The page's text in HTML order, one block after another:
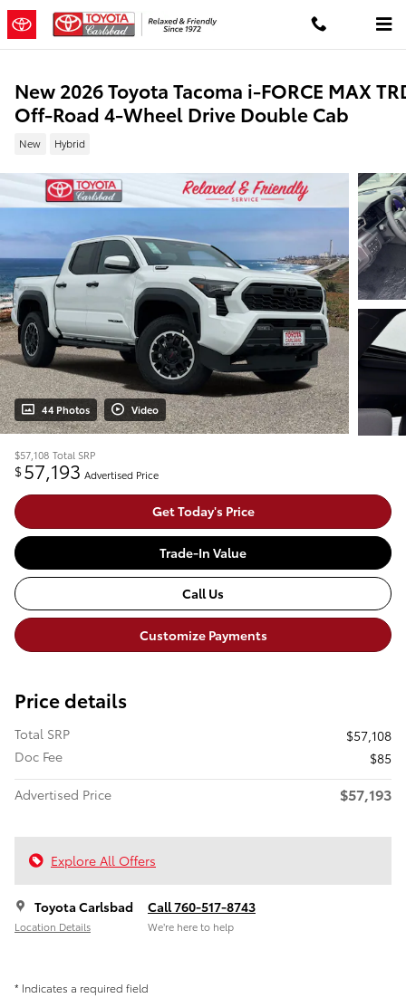
Skip to main content
New 2026 Toyota Tacoma i-FORCE MAX
Off-Road 4-Wheel Drive Double Cab
New Hybrid
44 Photos Video
$57,108 Total SRP
$57,193 Advertised Price
Get Today's Price
Trade-In Value
Call Us
Customize Payments
Price details
Total SRP
$57,108
Doc Fee
$85
Advertised Price
$57,193
Explore All Offers
Toyota Carlsbad
Location Details
Call 760-517-8743
We’re here to help
* Indicates a required field